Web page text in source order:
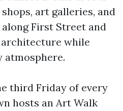
art galleries, and
First Street and
while
atmosphere.
third Friday of every
hosts an Art Walk